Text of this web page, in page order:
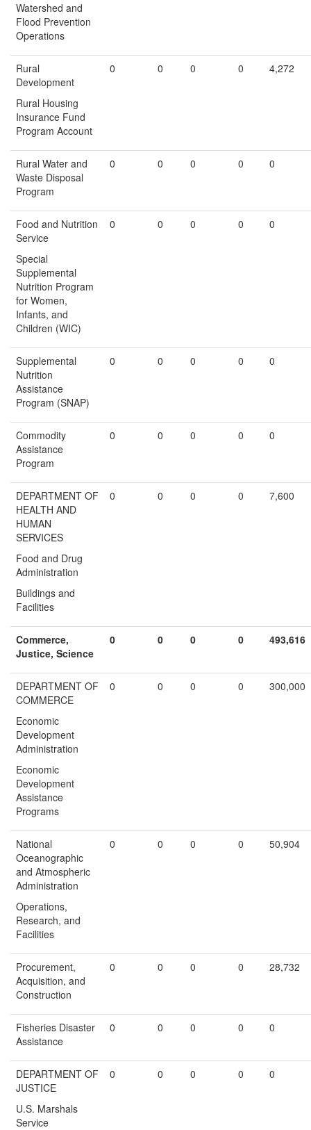
Watershed and
Flood Prevention
Operations
Rural
Development
Rural Housing
Insurance Fund
Program Account
0 0 0 0 4,272
Rural Water and
Waste Disposal
Program
0 0 0 0 0
Food and Nutrition
Service
Special
Supplemental
Nutrition Program
for Women,
Infants, and
Children (WIC)
0 0 0 0 0
Supplemental
Nutrition
Assistance
Program (SNAP)
0 0 0 0 0
Commodity
Assistance
Program
0 0 0 0 0
DEPARTMENT OF
HEALTH AND
HUMAN
SERVICES
Food and Drug
Administration
Buildings and
Facilities
0 0 0 0 7,600
Commerce,
Justice, Science
0 0 0 0 493,616
DEPARTMENT OF
COMMERCE
Economic
Development
Administration
Economic
Development
Assistance
Programs
0 0 0 0 300,000
National
Oceanographic
and Atmospheric
Administration
Operations,
Research, and
Facilities
0 0 0 0 50,904
Procurement,
Acquisition, and
Construction
0 0 0 0 28,732
Fisheries Disaster
Assistance
0 0 0 0 0
DEPARTMENT OF
JUSTICE
U.S. Marshals
Service
0 0 0 0 0